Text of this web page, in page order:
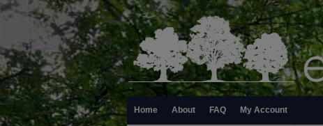
Home About FAQ My Account